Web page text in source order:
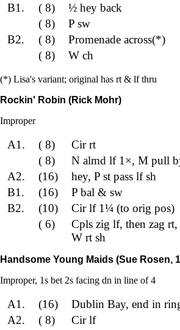
B1.
( 8)
½ hey back
( 8)
P sw
B2.
( 8)
Promenade across(*)
( 8)
W ch
(*) Lisa's variant; original has rt & lf thru
Rockin' Robin (Rick Mohr)
Improper
A1. ( 8)
Cir rt
( 8)
N almd lf 1×, M pull
A2.
(16)
hey, P st pass lf sh
B1.
(16)
P bal & sw
B2.
(10)
Cir lf 1¼ (to orig pos)
( 6)
Cpls zig lf, then zag
W rt sh
Handsome Young Maids (Sue Rosen,
Improper, 1s bet 2s facing dn in line of 4
A1. (16)
Dublin Bay, end in
A2.
( 8)
Cir lf